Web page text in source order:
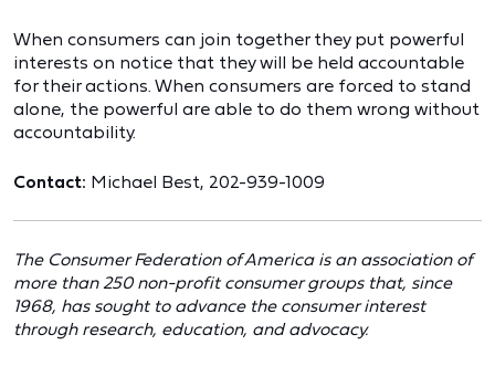
When consumers can join together they put powerful
interests on notice that they will be held accountable
for their actions. When consumers are forced to stand
alone, the powerful are able to do them wrong without
accountability.
Contact: Michael Best, 202-939-1009
The Consumer Federation of America is an association of
more than 250 non-profit consumer groups that, since
1968, has sought to advance the consumer interest
through research, education, and advocacy.